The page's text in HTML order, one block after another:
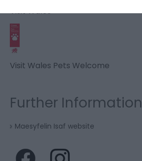
Visit Wales
Visit Wales Pets Welcome
Further Information
Maesyfelin Isaf website